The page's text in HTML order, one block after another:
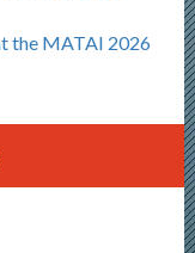
the MATAI 2026